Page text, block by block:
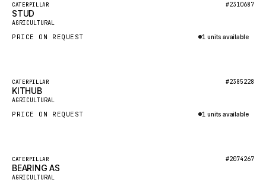
HYBEL
SDLG
CARMIX
Featured
New
CATERPILLAR #2310687
STUD
AGRICULTURAL
PRICE ON REQUEST 1 units available
Featured
New
CATERPILLAR #2385228
KITHUB
AGRICULTURAL
PRICE ON REQUEST 1 units available
Featured
New
CATERPILLAR #2074267
BEARING AS
AGRICULTURAL